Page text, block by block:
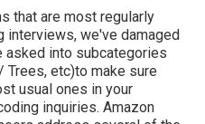
that are most regularly
interviews, we've damaged
asked into subcategories
Trees, etc)to make sure
usual ones in your
inquiries. Amazon